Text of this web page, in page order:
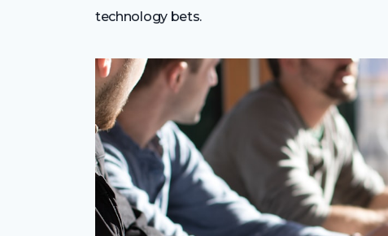
technology bets.